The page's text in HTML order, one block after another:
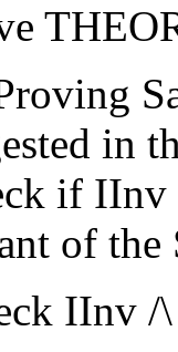
in
if
of the
IInv